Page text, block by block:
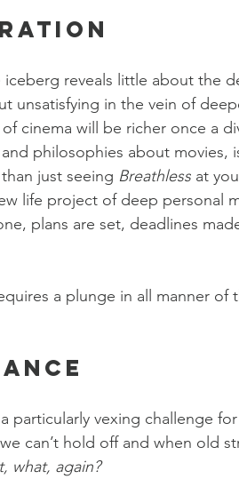
reveals little about the
unsatisfying in the vein of
cinema will be richer once a
philosophies about
just seeing Breathless at
life project of deep personal
plans are set, deadlines
a plunge in all manner
particularly vexing challenge
can’t hold off and when old
what, again?